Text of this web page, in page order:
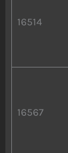
16514
16567